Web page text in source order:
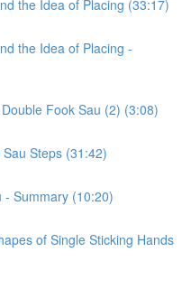
the Idea of Placing (33:17)
the Idea of Placing -
Fook Sau (2) (3:08)
Steps (31:42)
Summary (10:20)
of Single Sticking Hands